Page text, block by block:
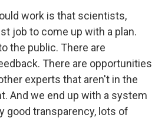
work is that scientists,
job to come up with a plan.
the public. There are
There are opportunities
experts that aren't in the
And we end up with a system
good transparency, lots of